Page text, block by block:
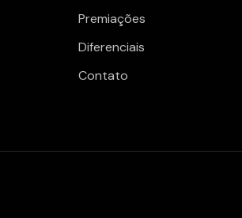
Premiações
Diferenciais
Contato